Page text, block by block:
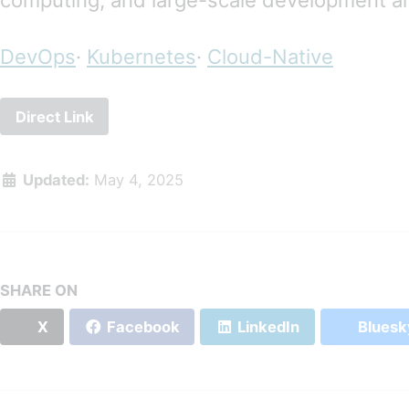
DevOps· Kubernetes· Cloud-Native
Direct Link
Updated: May 4, 2025
SHARE ON
X Facebook LinkedIn